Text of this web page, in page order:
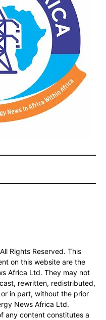
Rights Reserved. This
on this website are the
Africa Ltd. They may not
rewritten, redistributed,
in part, without the prior
News Africa Ltd.
any content constitutes a